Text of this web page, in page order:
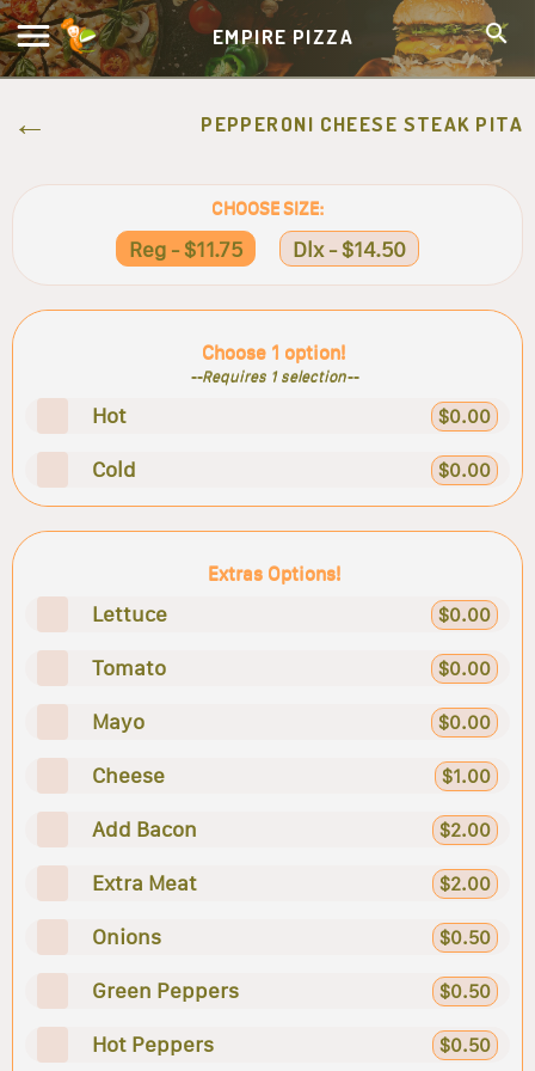
EMPIRE PIZZA
PEPPERONI CHEESE STEAK PITA
CHOOSE SIZE:
Reg - $11.75 Dlx - $14.50
Choose 1 option!
--Requires 1 selection--
Hot $0.00
Cold $0.00
Extras Options!
Lettuce $0.00
Tomato $0.00
Mayo $0.00
Cheese $1.00
Add Bacon $2.00
Extra Meat $2.00
Onions $0.50
Green Peppers $0.50
Hot Peppers $0.50